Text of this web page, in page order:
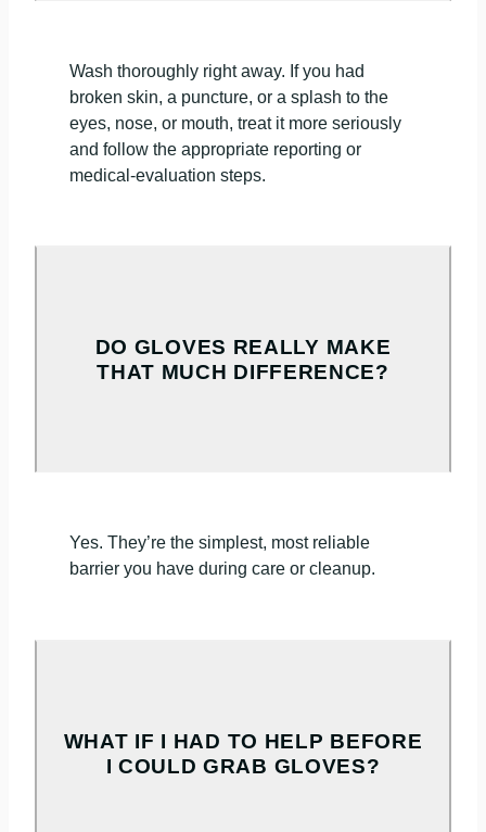
Wash thoroughly right away. If you had
broken skin, a puncture, or a splash to the
eyes, nose, or mouth, treat it more seriously
and follow the appropriate reporting or
medical-evaluation steps.
DO GLOVES REALLY MAKE
THAT MUCH DIFFERENCE?
Yes. They’re the simplest, most reliable
barrier you have during care or cleanup.
WHAT IF I HAD TO HELP BEFORE
I COULD GRAB GLOVES?